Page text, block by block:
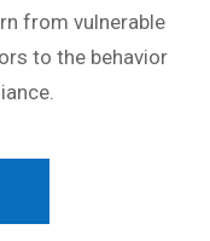
from vulnerable
to the behavior